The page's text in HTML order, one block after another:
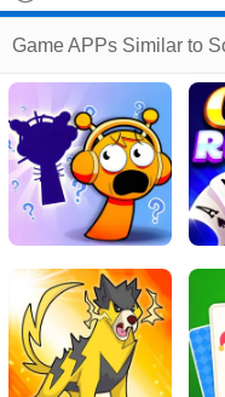
Game APPs Similar to